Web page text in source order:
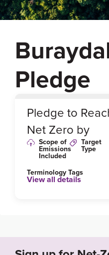
Pledge
%
Pledge to
Net Zero by
Scope of
Emissions
Included
Target
Type
Terminology Tags
View all details